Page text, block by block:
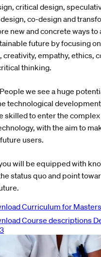
critical design,
co-design and
new and concrete ways
future by focusing
creativity, empathy, ethics,
thinking.
we see a huge
technological
skilled to enter the
with the aim to
users.
will be equipped with
status quo and point
Curriculum for
Course descriptions